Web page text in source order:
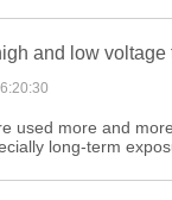
and low
used more and
long-term